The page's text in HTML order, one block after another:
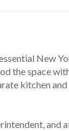
New
the space
kitchen
and